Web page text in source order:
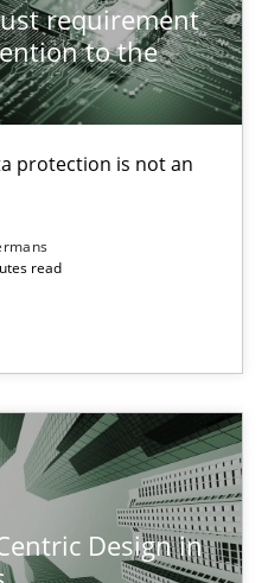
requirement
to the
protection is not an
read
Design in
engineers pay
is not an option
in Business Analysis